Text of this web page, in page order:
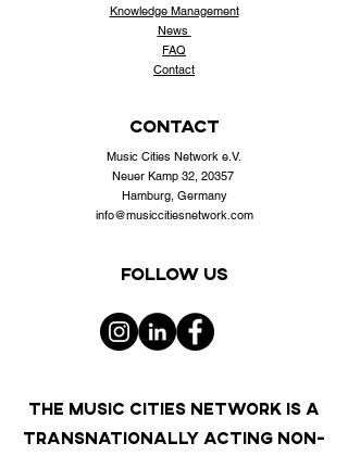
Knowledge Management
News
FAQ
Contact
contact
Music Cities Network e.V.
Neuer Kamp 32, 20357
Hamburg, Germany
info@musiccitiesnetwork.com
Follow us
THE MUSIC CITIES NETWORK IS A
TRANSNATIONALLY ACTING NON-